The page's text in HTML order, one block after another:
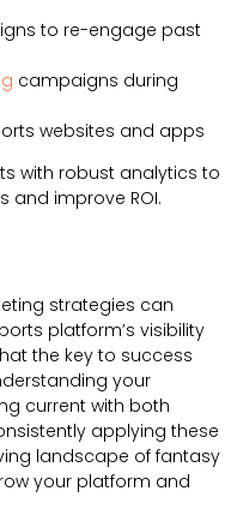
to re-engage past
campaigns during
websites and apps
with robust analytics to
and improve ROI.
strategies can
platform’s visibility
the key to success
your
current with both
applying these
landscape of fantasy
your platform and